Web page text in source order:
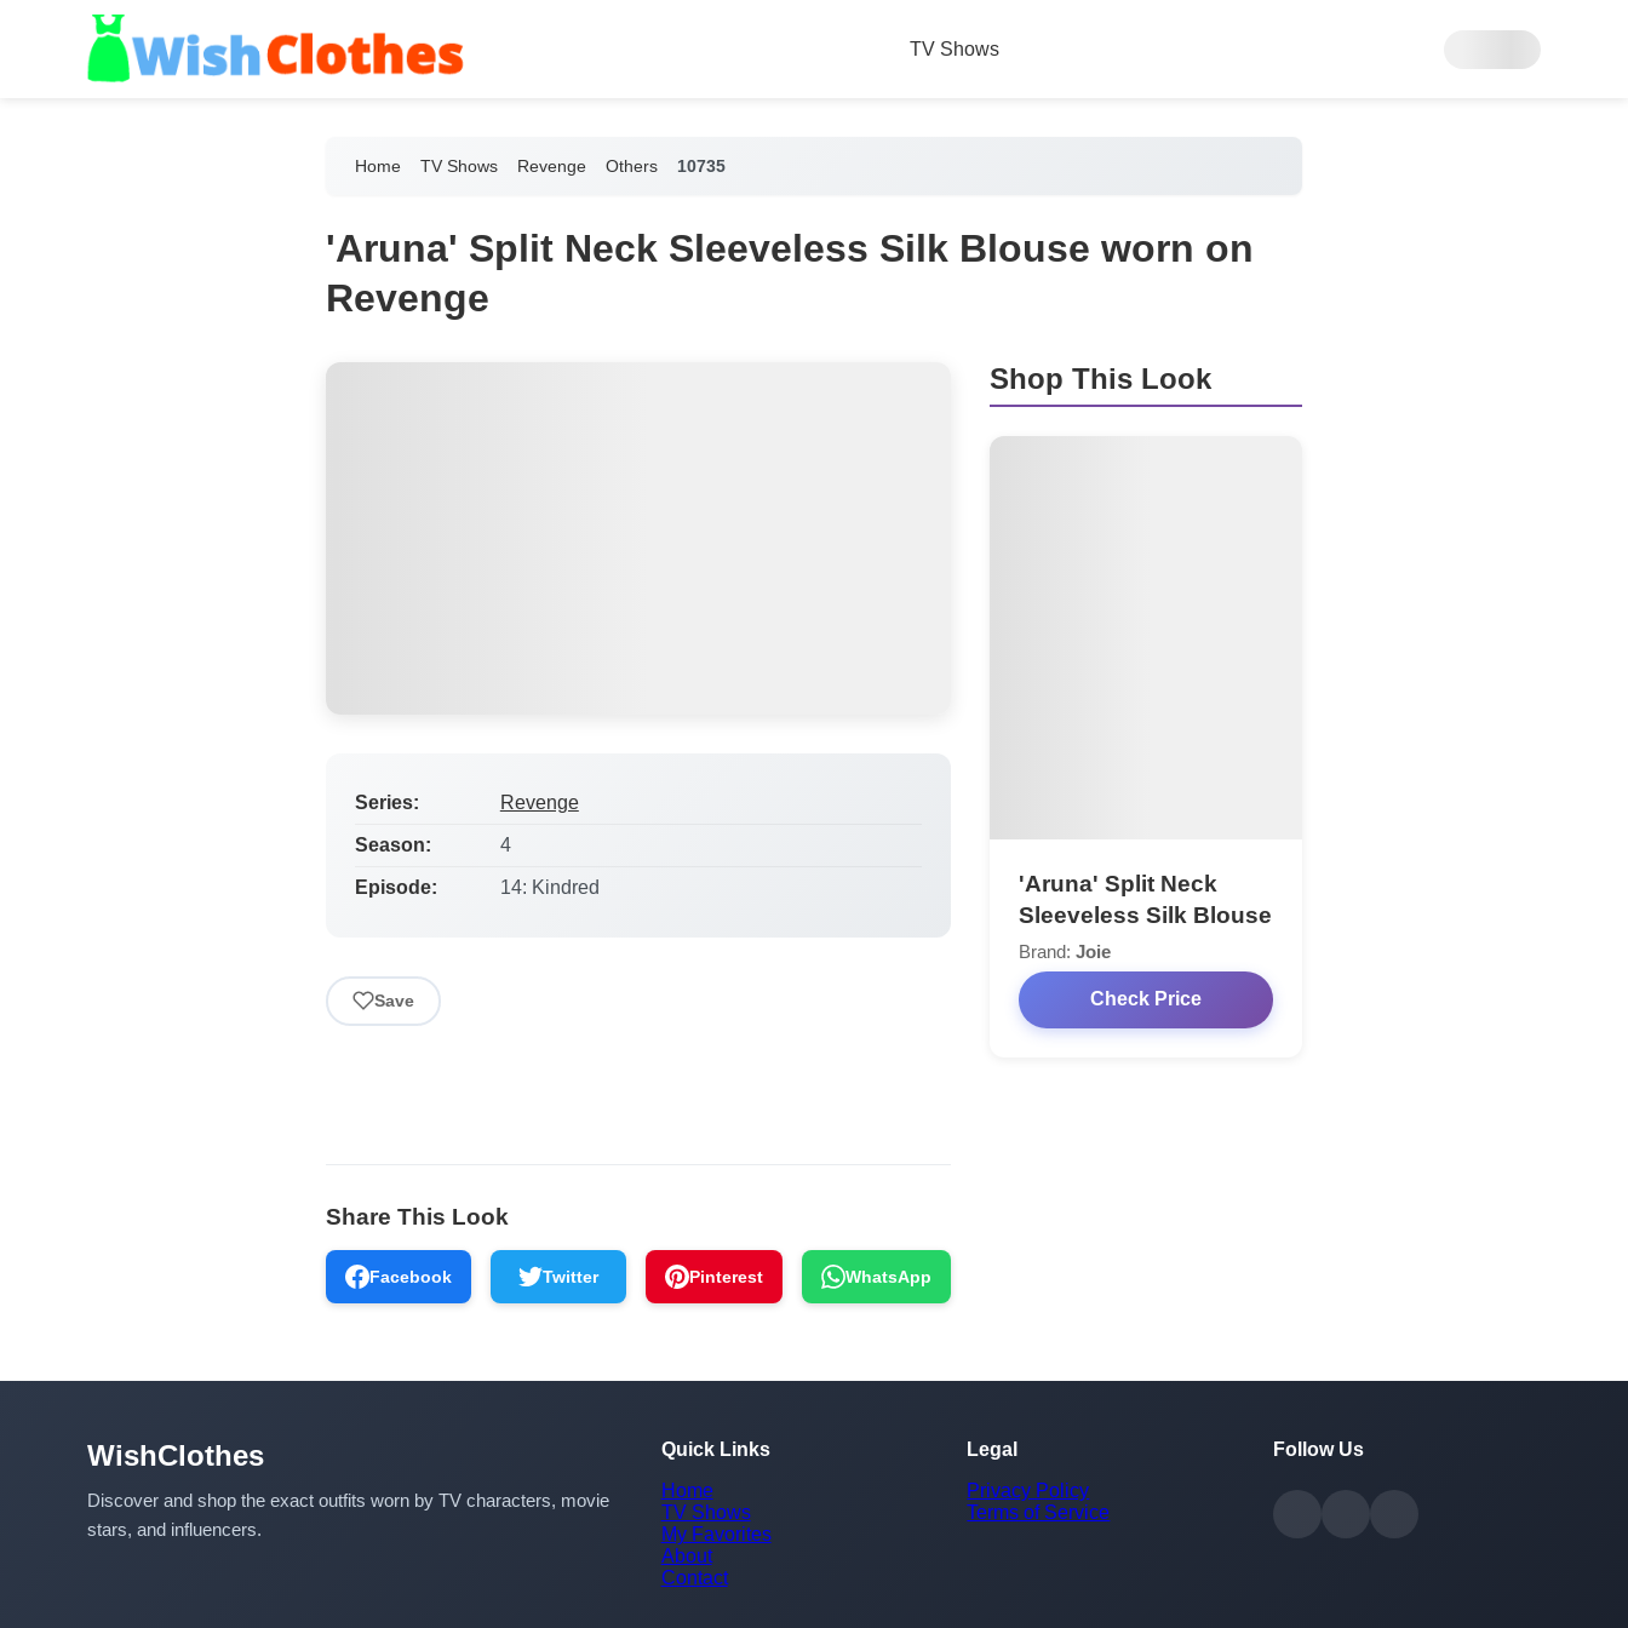
TV Shows
Home TV Shows Revenge Others 10735
'Aruna' Split Neck Sleeveless Silk Blouse worn on
Revenge
Series: Revenge
Season: 4
Episode: 14: Kindred
Save
Shop This Look
'Aruna' Split Neck
Sleeveless Silk Blouse
Brand:Joie
Check Price
Share This Look
Facebook Twitter Pinterest WhatsApp
WishClothes
Discover and shop the exact outfits worn by TV characters, movie
stars, and influencers.
Quick Links
Home
TV Shows
My Favorites
About
Contact
Legal
Privacy Policy
Terms of Service
Follow Us